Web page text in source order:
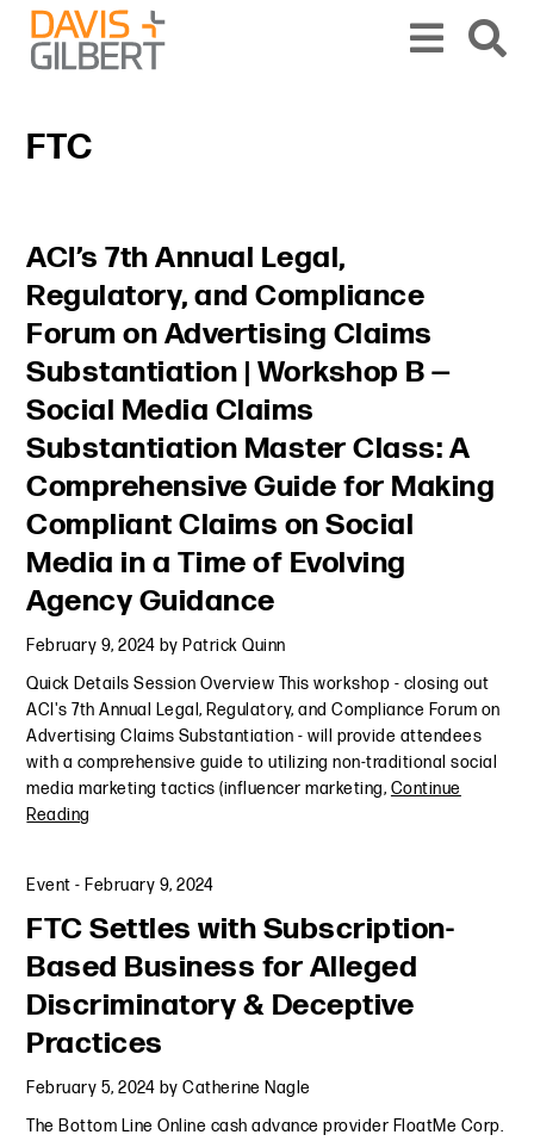
Skip to content
Skip to primary sidebar
FTC
ACI’s 7th Annual Legal,
Regulatory, and Compliance
Forum on Advertising Claims
Substantiation | Workshop B —
Social Media Claims
Substantiation Master Class: A
Comprehensive Guide for Making
Compliant Claims on Social
Media in a Time of Evolving
Agency Guidance
February 9, 2024 by Patrick Quinn
Quick Details Session Overview This workshop - closing out
ACI's 7th Annual Legal, Regulatory, and Compliance Forum on
Advertising Claims Substantiation - will provide attendees
with a comprehensive guide to utilizing non-traditional social
media marketing tactics (influencer marketing, Continue
Reading
Event - February 9, 2024
FTC Settles with Subscription-
Based Business for Alleged
Discriminatory & Deceptive
Practices
February 5, 2024 byCatherine Nagle
The Bottom Line Online cash advance provider FloatMe Corp.
Primary Sidebar